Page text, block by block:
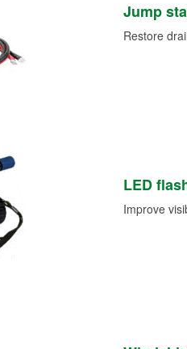
Jump
Restore
LED
Improve